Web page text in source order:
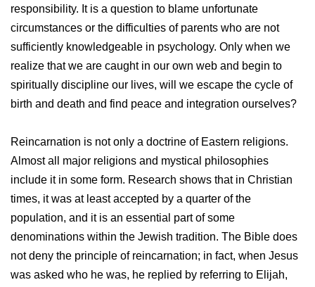
responsibility. It is a question to blame unfortunate
circumstances or the difficulties of parents who are not
sufficiently knowledgeable in psychology. Only when we
realize that we are caught in our own web and begin to
spiritually discipline our lives, will we escape the cycle of
birth and death and find peace and integration ourselves?
Reincarnation is not only a doctrine of Eastern religions.
Almost all major religions and mystical philosophies
include it in some form. Research shows that in Christian
times, it was at least accepted by a quarter of the
population, and it is an essential part of some
denominations within the Jewish tradition. The Bible does
not deny the principle of reincarnation; in fact, when Jesus
was asked who he was, he replied by referring to Elijah,